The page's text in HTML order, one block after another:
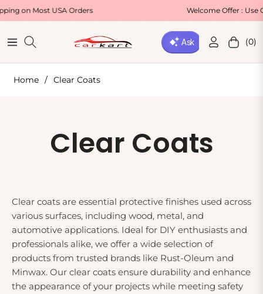
USA Orders Welcome Offer : Use Code
Navigation Cart(0)
Home / Clear Coats
Collection:
Clear Coats
Clear coats are essential protective finishes used across
various surfaces, including wood, metal, and
automotive applications. Ideal for DIY enthusiasts and
professionals alike, we offer a wide selection of
products from trusted brands like Rust-Oleum and
Minwax. Our clear coats ensure durability and enhance
the appearance of your projects while meeting safety